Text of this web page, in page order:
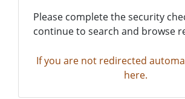
Please complete the security
continue to search and browse
If you are not redirected
here.